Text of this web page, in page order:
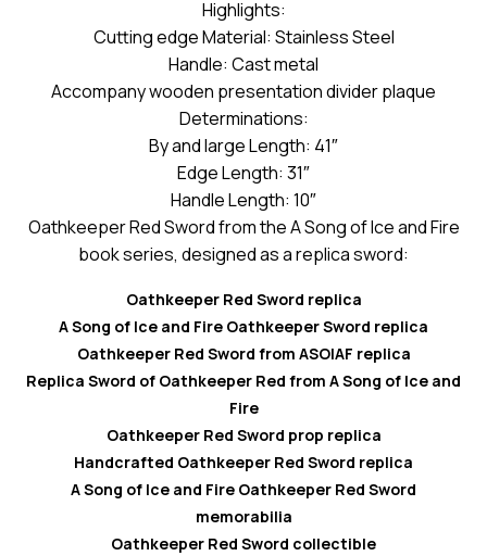
Highlights:
Cutting edge Material: Stainless Steel
Handle: Cast metal
Accompany wooden presentation divider plaque
Determinations:
By and large Length: 41″
Edge Length: 31″
Handle Length: 10″
Oathkeeper Red Sword from the A Song of Ice and Fire
book series, designed as a replica sword:
Oathkeeper Red Sword replica
A Song of Ice and Fire Oathkeeper Sword replica
Oathkeeper Red Sword from ASOIAF replica
Replica Sword of Oathkeeper Red from A Song of Ice and
Fire
Oathkeeper Red Sword prop replica
Handcrafted Oathkeeper Red Sword replica
A Song of Ice and Fire Oathkeeper Red Sword
memorabilia
Oathkeeper Red Sword collectible